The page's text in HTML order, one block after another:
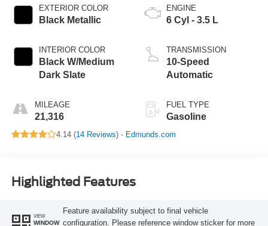
EXTERIOR COLOR
Black Metallic
INTERIOR COLOR
Black W/Medium
Dark Slate
MILEAGE
21,316
ENGINE
6 Cyl - 3.5 L
TRANSMISSION
10-Speed
Automatic
FUEL TYPE
Gasoline
4.14 (14 Reviews) - Edmunds.com
Highlighted Features
VIEW
WINDOW
Feature availability subject to final vehicle
configuration. Please reference window sticker for more